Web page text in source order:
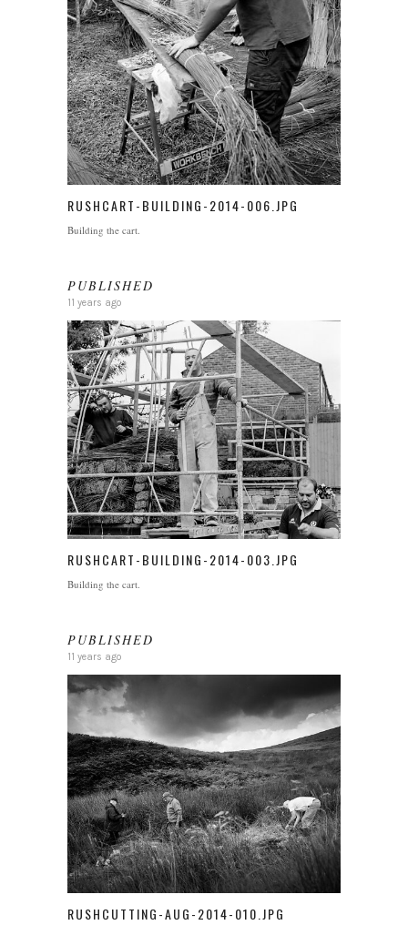
RUSHCART-BUILDING-2014-006.JPG
Building the cart.
PUBLISHED
11 years ago
RUSHCART-BUILDING-2014-003.JPG
Building the cart.
PUBLISHED
11 years ago
RUSHCUTTING-AUG-2014-010.JPG